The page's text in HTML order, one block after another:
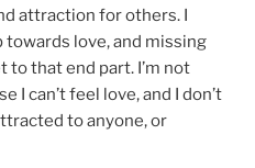
attraction for others. I
love, and missing
to that end part. I’m not
I can’t feel love, and I don’t
to anyone, or